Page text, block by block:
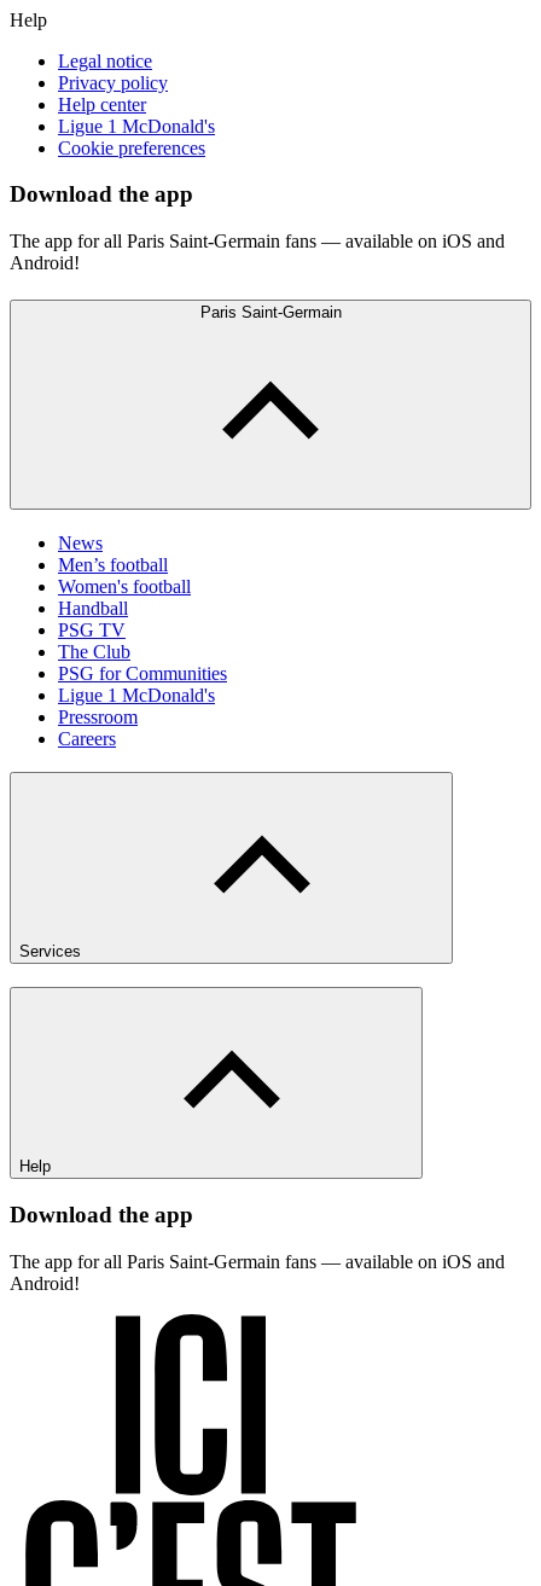
Help
Legal notice
Privacy policy
Help center
Ligue 1 McDonald's
Cookie preferences
Download the app
The app for all Paris Saint-Germain fans — available on iOS and
Android!
Paris Saint-Germain
News
Men’s football
Women's football
Handball
PSG TV
The Club
PSG for Communities
Ligue 1 McDonald's
Pressroom
Careers
Services
Help
Download the app
The app for all Paris Saint-Germain fans — available on iOS and
Android!